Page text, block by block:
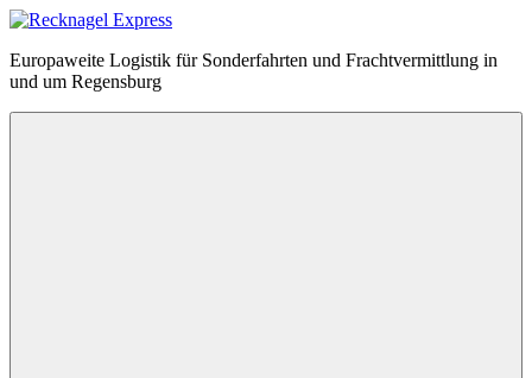
Zum
springen
Recknagel
Express
Europaweite Logistik für Sonderfahrten und Frachtvermittlung in
und um Regensburg